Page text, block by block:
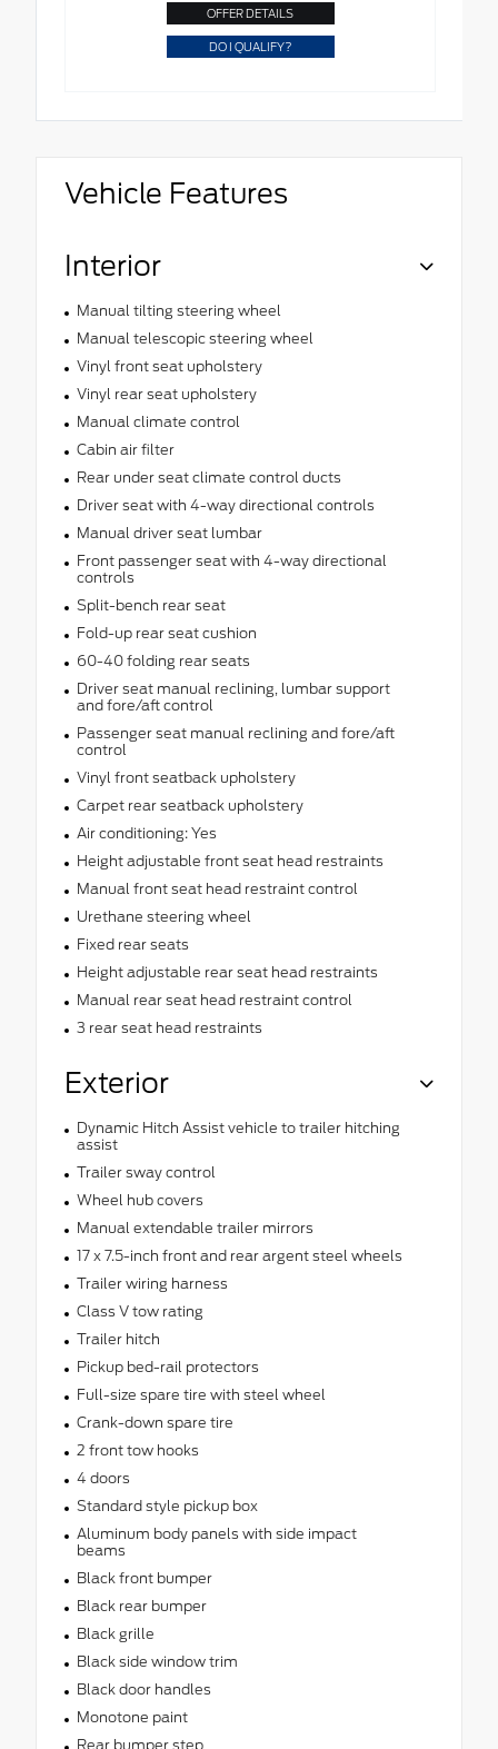
OFFER DETAILS
DO I QUALIFY?
Vehicle Features
Interior
Manual tilting steering wheel
Manual telescopic steering wheel
Vinyl front seat upholstery
Vinyl rear seat upholstery
Manual climate control
Cabin air filter
Rear under seat climate control ducts
Driver seat with 4-way directional controls
Manual driver seat lumbar
Front passenger seat with 4-way directional
controls
Split-bench rear seat
Fold-up rear seat cushion
60-40 folding rear seats
Driver seat manual reclining, lumbar support
and fore/aft control
Passenger seat manual reclining and fore/aft
control
Vinyl front seatback upholstery
Carpet rear seatback upholstery
Air conditioning: Yes
Height adjustable front seat head restraints
Manual front seat head restraint control
Urethane steering wheel
Fixed rear seats
Height adjustable rear seat head restraints
Manual rear seat head restraint control
3 rear seat head restraints
Exterior
Dynamic Hitch Assist vehicle to trailer hitching
assist
Trailer sway control
Wheel hub covers
Manual extendable trailer mirrors
17 x 7.5-inch front and rear argent steel wheels
Trailer wiring harness
Class V tow rating
Trailer hitch
Pickup bed-rail protectors
Full-size spare tire with steel wheel
Crank-down spare tire
2 front tow hooks
4 doors
Standard style pickup box
Aluminum body panels with side impact
beams
Black front bumper
Black rear bumper
Black grille
Black side window trim
Black door handles
Monotone paint
Rear bumper step